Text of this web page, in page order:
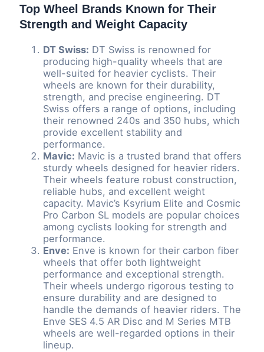
Top Wheel Brands Known for Their
Strength and Weight Capacity
DT Swiss: DT Swiss is renowned for
producing high-quality wheels that are
well-suited for heavier cyclists. Their
wheels are known for their durability,
strength, and precise engineering. DT
Swiss offers a range of options, including
their renowned 240s and 350 hubs, which
provide excellent stability and
performance.
Mavic: Mavic is a trusted brand that offers
sturdy wheels designed for heavier riders.
Their wheels feature robust construction,
reliable hubs, and excellent weight
capacity. Mavic’s Ksyrium Elite and Cosmic
Pro Carbon SL models are popular choices
among cyclists looking for strength and
performance.
Enve: Enve is known for their carbon fiber
wheels that offer both lightweight
performance and exceptional strength.
Their wheels undergo rigorous testing to
ensure durability and are designed to
handle the demands of heavier riders. The
Enve SES 4.5 AR Disc and M Series MTB
wheels are well-regarded options in their
lineup.